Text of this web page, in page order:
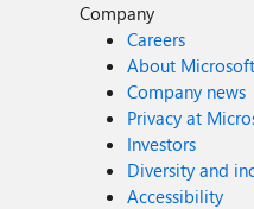
Company
Careers
About Microsoft
Company news
Privacy at
Investors
Diversity and
Accessibility